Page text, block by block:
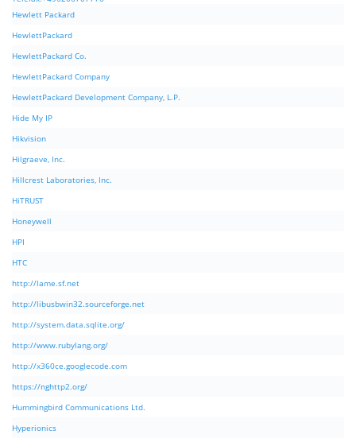
Hewlett Packard
HewlettPackard
HewlettPackard Co.
HewlettPackard Company
HewlettPackard Development Company, L.P.
Hide My IP
Hikvision
Hilgraeve, Inc.
Hillcrest Laboratories, Inc.
HiTRUST
Honeywell
HPI
HTC
http://lame.sf.net
http://libusbwin32.sourceforge.net
http://system.data.sqlite.org/
http://www.rubylang.org/
http://x360ce.googlecode.com
https://nghttp2.org/
Hummingbird Communications Ltd.
Hyperionics